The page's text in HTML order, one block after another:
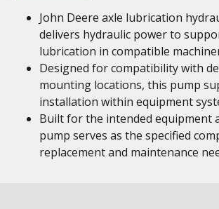
John Deere axle lubrication
delivers hydraulic power to
lubrication in compatible
Designed for compatibility with
mounting locations, this pump
installation within equipment
Built for the intended equipment
pump serves as the specified
replacement and maintenance